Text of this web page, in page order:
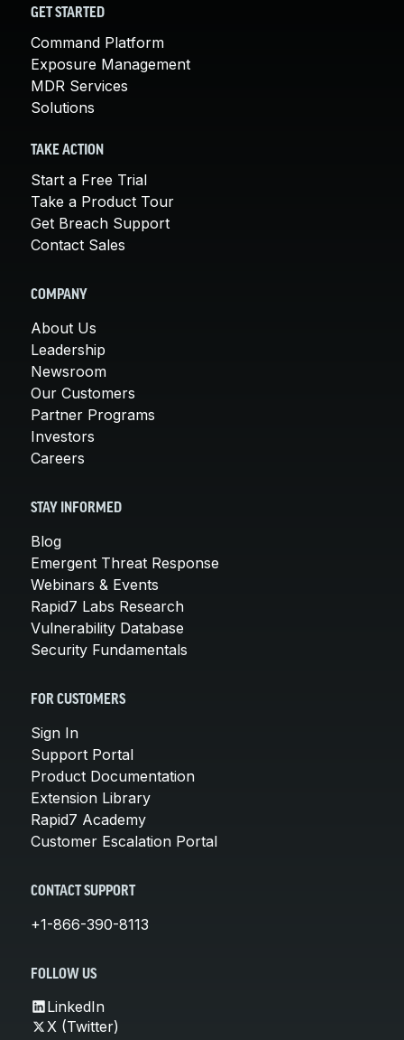
GET STARTED
Command Platform
Exposure Management
MDR Services
Solutions
TAKE ACTION
Start a Free Trial
Take a Product Tour
Get Breach Support
Contact Sales
COMPANY
About Us
Leadership
Newsroom
Our Customers
Partner Programs
Investors
Careers
STAY INFORMED
Blog
Emergent Threat Response
Webinars & Events
Rapid7 Labs Research
Vulnerability Database
Security Fundamentals
FOR CUSTOMERS
Sign In
Support Portal
Product Documentation
Extension Library
Rapid7 Academy
Customer Escalation Portal
CONTACT SUPPORT
+1-866-390-8113
FOLLOW US
LinkedIn
X (Twitter)